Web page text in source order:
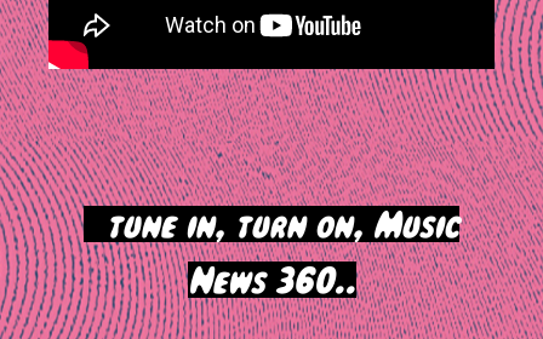
tune in, turn on, Music
News 360..